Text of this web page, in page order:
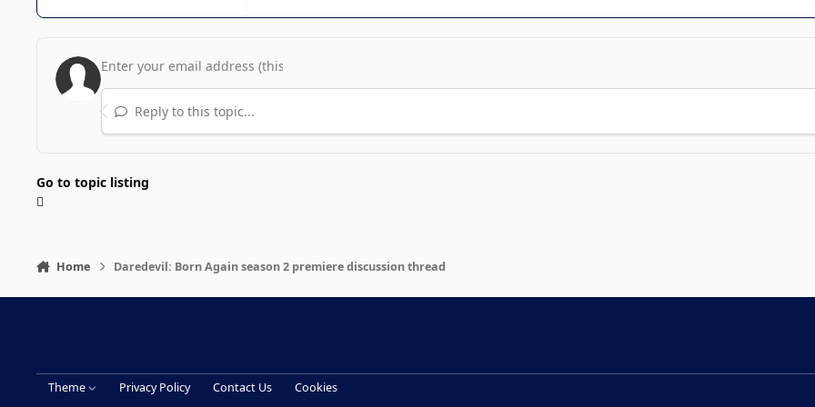
Reply to this topic...
Go to topic listing
Home Daredevil: Born Again season 2 premiere discussion thread
Theme Privacy Policy Contact Us Cookies